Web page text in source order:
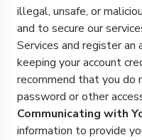
illegal, unsafe, or
and to secure our
Services and register an
keeping your account
recommend that you do
password or other
Communicating with
information to provide